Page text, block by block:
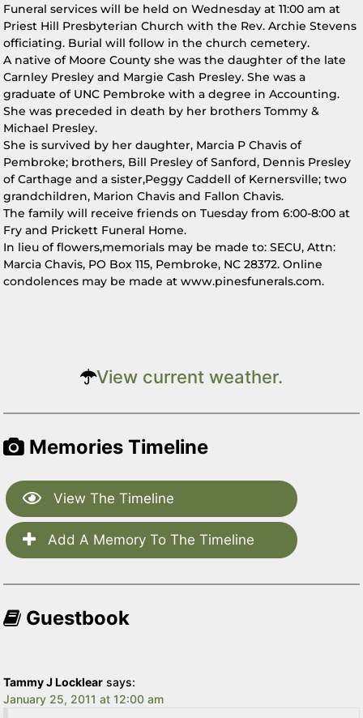
Funeral services will be held on Wednesday at 11:00 am at
Priest Hill Presbyterian Church with the Rev. Archie Stevens
officiating. Burial will follow in the church cemetery.
A native of Moore County she was the daughter of the late
Carnley Presley and Margie Cash Presley. She was a
graduate of UNC Pembroke with a degree in Accounting.
She was preceded in death by her brothers Tommy &
Michael Presley.
She is survived by her daughter, Marcia P Chavis of
Pembroke; brothers, Bill Presley of Sanford, Dennis Presley
of Carthage and a sister,Peggy Caddell of Kernersville; two
grandchildren, Marion Chavis and Fallon Chavis.
The family will receive friends on Tuesday from 6:00-8:00 at
Fry and Prickett Funeral Home.
In lieu of flowers,memorials may be made to: SECU, Attn:
Marcia Chavis, PO Box 115, Pembroke, NC 28372. Online
condolences may be made at www.pinesfunerals.com.
View current weather.
Memories Timeline
View The Timeline
Add A Memory To The Timeline
Guestbook
Tammy J Locklear says:
January 25, 2011 at 12:00 am